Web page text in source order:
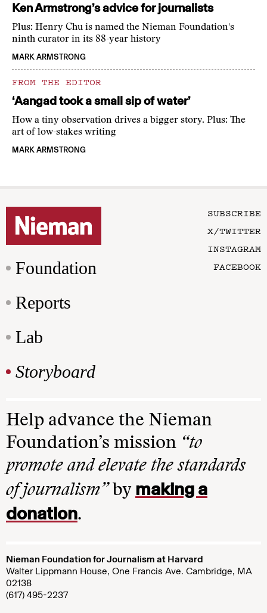
Ken Armstrong’s advice for journalists
Plus: Henry Chu is named the Nieman Foundation's
ninth curator in its 88-year history
MARK ARMSTRONG
FROM THE EDITOR
‘Aangad took a small sip of water’
How a tiny observation drives a bigger story. Plus: The
art of low-stakes writing
MARK ARMSTRONG
Foundation
Reports
Lab
Storyboard
SUBSCRIBE
X/TWITTER
INSTAGRAM
FACEBOOK
Help advance the Nieman
Foundation’s mission “to
promote and elevate the standards
of journalism”by making a
donation.
Nieman Foundation for Journalism at Harvard
Walter Lippmann House, One Francis Ave. Cambridge, MA
02138
(617) 495-2237